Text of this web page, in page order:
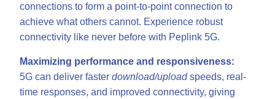
connections to form a point-to-point connection to
achieve what others cannot. Experience robust
connectivity like never before with Peplink 5G.
Maximizing performance and responsiveness:
5G can deliver faster download/uploadspeeds, real-
time responses, and improved connectivity, giving